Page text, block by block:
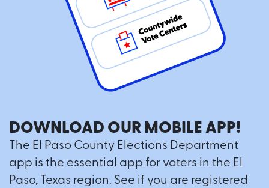
DOWNLOAD OUR MOBILE APP!
The El Paso County Elections Department
app is the essential app for voters in the El
Paso, Texas region. See if you are registered